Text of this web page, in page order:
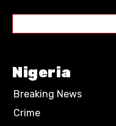
Nigeria
Breaking News
Crime